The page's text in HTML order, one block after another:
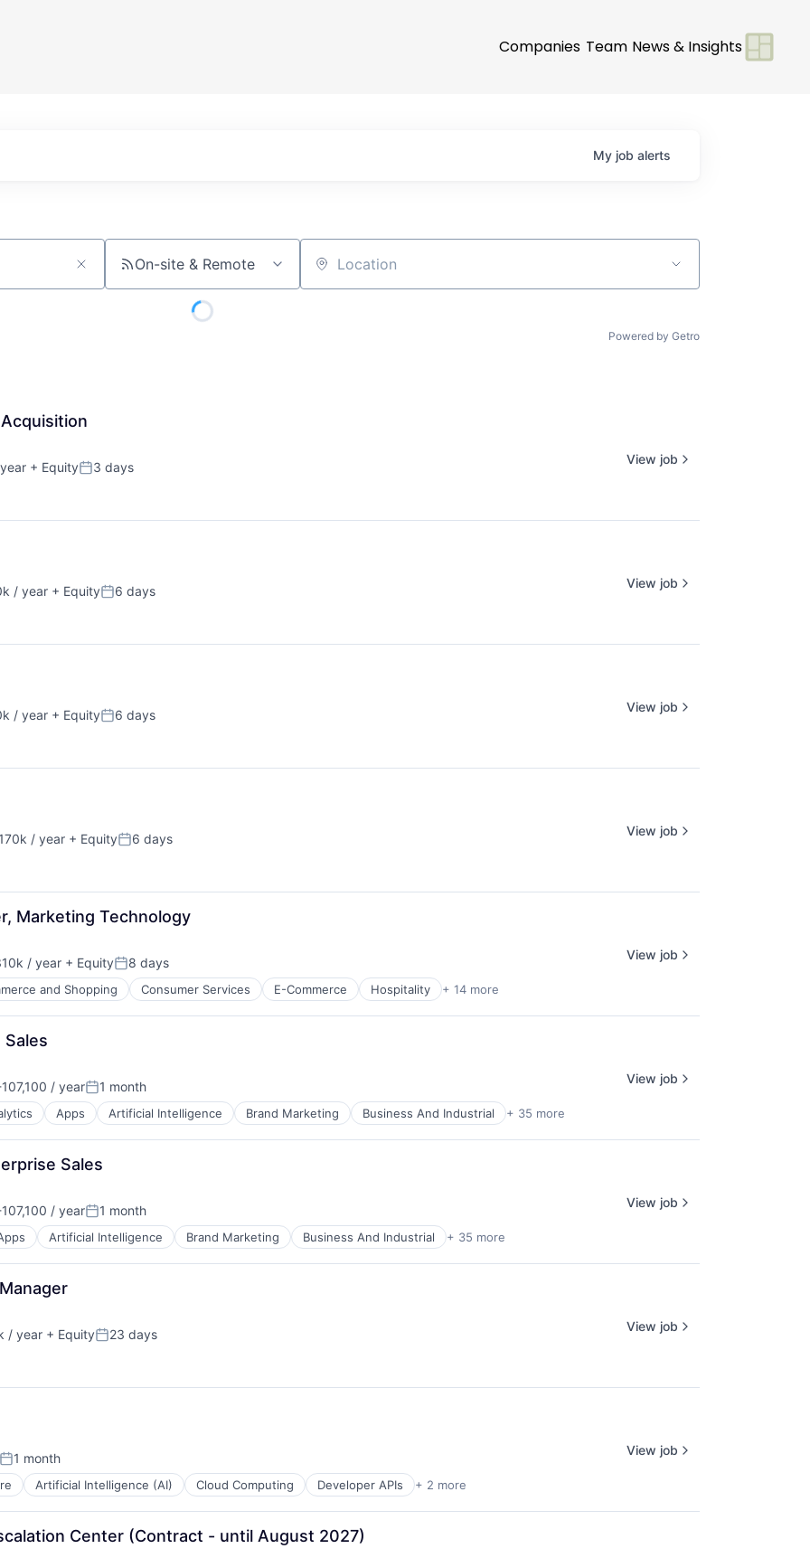
Companies Team News & Insights
My job alerts
On-site & Remote Location
Powered by Getro
+ EquityPosted:
3 days
View job
/ year + EquityPosted:
6 days
View job
/ year + EquityPosted:
6 days
View job
/ year + EquityPosted:
6 days
View job
Marketing Technology
/ year + EquityPosted:
8 days
and Shopping Consumer Services E-Commerce Hospitality + 14 more
View job
/ yearPosted:
1 month
Apps Artificial Intelligence Brand Marketing Business And Industrial + 35 more
View job
Sales
/ yearPosted:
1 month
Artificial Intelligence Brand Marketing Business And Industrial + 35 more
View job
/ year + EquityPosted:
23 days
View job
1 month
Artificial Intelligence (AI) Cloud Computing Developer APIs + 2 more
View job
Center (Contract - until August 2027)